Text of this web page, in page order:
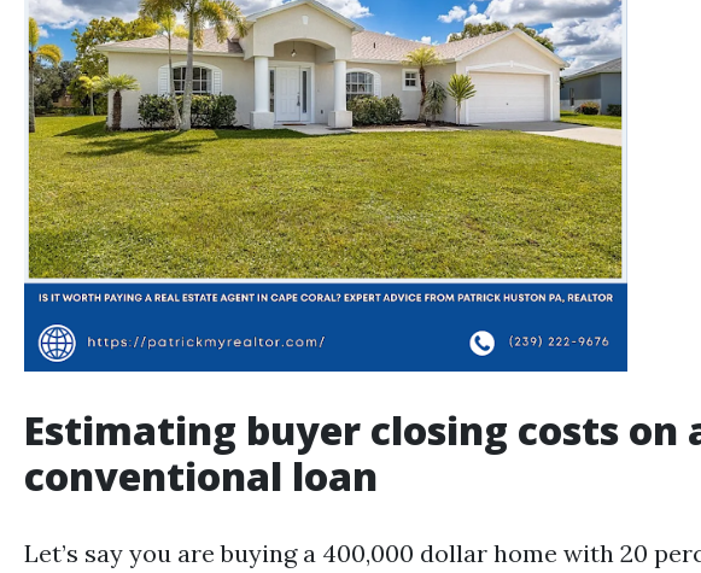
Estimating buyer closing costs on
conventional loan
Let’s say you are buying a 400,000 dollar home with 20